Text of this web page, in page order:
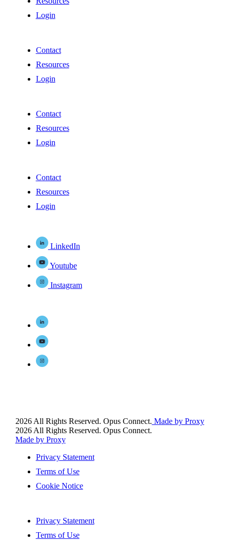
Login
Contact
Resources
Login
Contact
Resources
Login
Contact
Resources
Login
LinkedIn
Youtube
Instagram
2026 All Rights Reserved. Opus Connect. Made by Proxy
2026 All Rights Reserved. Opus Connect.
Made by Proxy
Privacy Statement
Terms of Use
Cookie Notice
Privacy Statement
Terms of Use